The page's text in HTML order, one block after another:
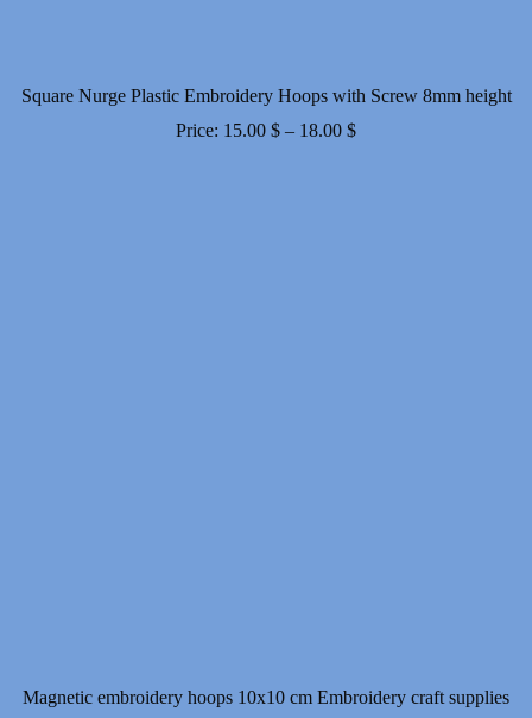
Square Nurge Plastic Embroidery Hoops with Screw 8mm height
Price: 15.00 $ – 18.00 $Price
Magnetic embroidery hoops 10x10 cm Embroidery craft supplies